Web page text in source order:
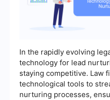
In the rapidly evolving
technology for lead
staying competitive. Law
technological tools to
nurturing processes,